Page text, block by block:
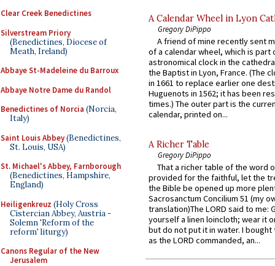
Clear Creek Benedictines
Silverstream Priory
(Benedictines, Diocese of
Meath, Ireland)
Abbaye St-Madeleine du Barroux
Abbaye Notre Dame du Randol
Benedictines of Norcia (Norcia,
Italy)
Saint Louis Abbey(Benedictines,
St. Louis, USA)
St. Michael's Abbey, Farnborough
(Benedictines, Hampshire,
England)
Heiligenkreuz (Holy Cross
Cistercian Abbey, Austria -
Solemn 'Reform of the
reform' liturgy)
Canons Regular of the New
Jerusalem
A Calendar Wheel in Lyon
Gregory DiPippo
A friend of mine recently sent
of a calendar wheel, which is part
astronomical clock in the
the Baptist in Lyon, France. (The
in 1661 to replace earlier one
Huguenots in 1562; it has been
times.) The outer part is the
calendar, printed on...
A Richer Table
Gregory DiPippo
That a richer table of the word
provided for the faithful, let the
the Bible be opened up more
Sacrosanctum Concilium 51 (my
translation)The LORD said to me:
yourself a linen loincloth; wear it
but do not put it in water. I
as the LORD commanded, an...